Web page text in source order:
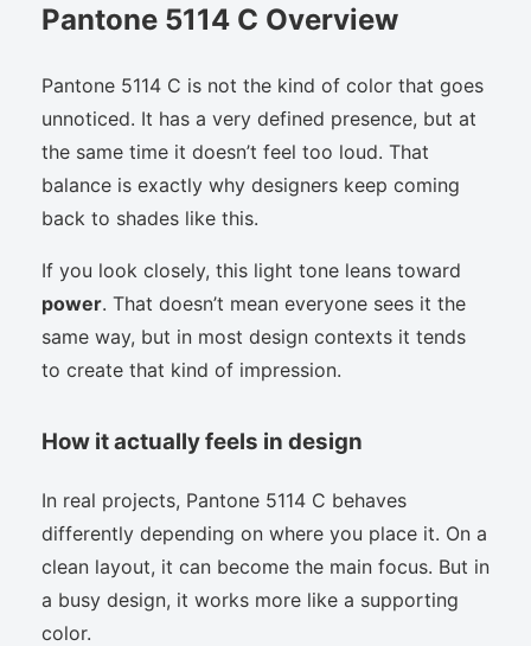
Pantone 5114 C Overview
Pantone 5114 C is not the kind of color that goes
unnoticed. It has a very defined presence, but at
the same time it doesn’t feel too loud. That
balance is exactly why designers keep coming
back to shades like this.
If you look closely, this light tone leans toward
power. That doesn’t mean everyone sees it the
same way, but in most design contexts it tends
to create that kind of impression.
How it actually feels in design
In real projects, Pantone 5114 C behaves
differently depending on where you place it. On a
clean layout, it can become the main focus. But in
a busy design, it works more like a supporting
color.